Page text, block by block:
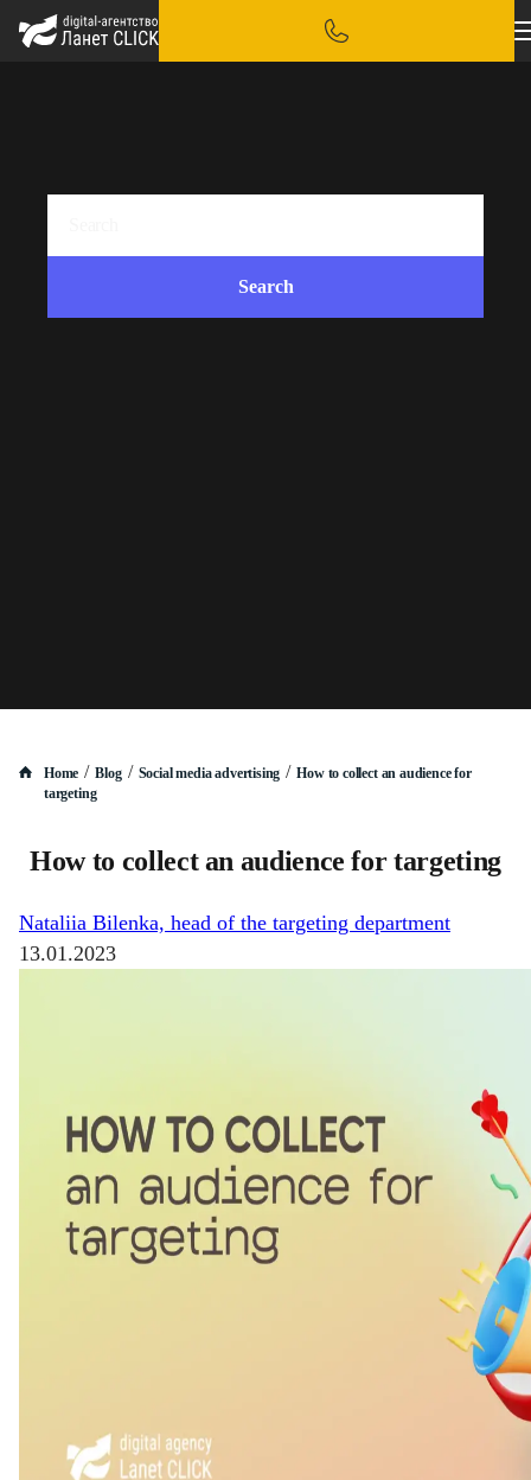
Home / Blog / Social media advertising / How to collect an audience for
targeting
How to collect an audience for targeting
Nataliia Bilenka, head of the targeting department
13.01.2023